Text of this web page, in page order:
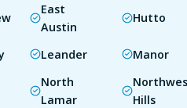
East
Austin
Hutto
Leander Manor
North
Lamar
Hills